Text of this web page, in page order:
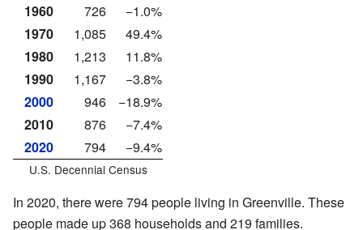
1960
726
−1.0%
1970
1,085
49.4%
1980
1,213
11.8%
1990
1,167
−3.8%
2000
946
−18.9%
2010
876
−7.4%
2020
794 −9.4%
U.S. Decennial Census
In 2020, there were 794 people living in Greenville. These
people made up 368 households and 219 families.